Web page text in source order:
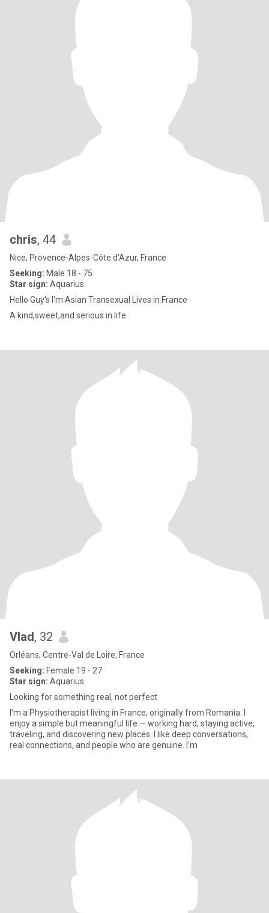
chris, 44
Nice, Provence-Alpes-Côte d'Azur, France
Seeking: Male 18 - 75
Star sign: Aquarius
Hello Guy's I'm Asian Transexual Lives in France
A kind,sweet,and serious in life
Vlad, 32
Orléans, Centre-Val de Loire, France
Seeking: Female 19 - 27
Star sign: Aquarius
Looking for something real, not perfect
I’m a Physiotherapist living in France, originally from Romania. I
enjoy a simple but meaningful life — working hard, staying active,
traveling, and discovering new places. I like deep conversations,
real connections, and people who are genuine. I’m